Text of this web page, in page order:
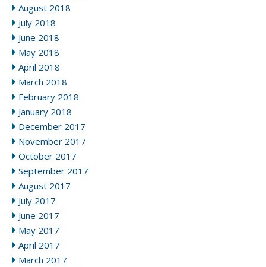
August 2018
July 2018
June 2018
May 2018
April 2018
March 2018
February 2018
January 2018
December 2017
November 2017
October 2017
September 2017
August 2017
July 2017
June 2017
May 2017
April 2017
March 2017